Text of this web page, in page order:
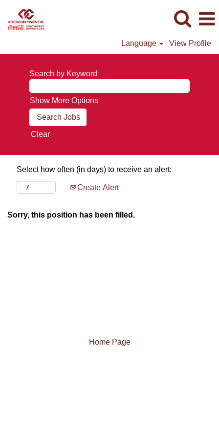
Language View Profile
Search by Keyword
Show More Options
Clear
Select how often (in days) to receive an alert:
Create Alert
Sorry, this position has been filled.
Home Page